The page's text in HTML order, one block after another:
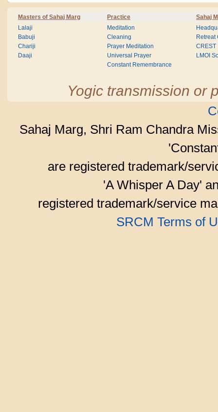
Masters of Sahaj Marg Practice Sahaj
Lalaji
Babuji
Chariji
Daaji
Meditation
Cleaning
Prayer Meditation
Universal Prayer
Constant Remembrance
Retreat
CREST
LMOI
Yogic transmission or
Sahaj Marg, Shri Ram Chandra
are registered trademark/
'A Whisper A Day'
registered trademark/service
SRCM Terms of